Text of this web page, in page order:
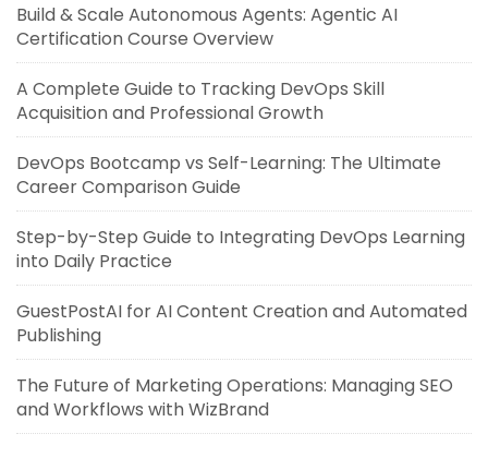
Build & Scale Autonomous Agents: Agentic AI
Certification Course Overview
A Complete Guide to Tracking DevOps Skill
Acquisition and Professional Growth
DevOps Bootcamp vs Self-Learning: The Ultimate
Career Comparison Guide
Step-by-Step Guide to Integrating DevOps Learning
into Daily Practice
GuestPostAI for AI Content Creation and Automated
Publishing
The Future of Marketing Operations: Managing SEO
and Workflows with WizBrand